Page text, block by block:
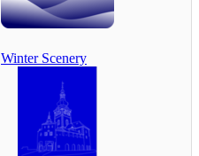
Winter Scenery